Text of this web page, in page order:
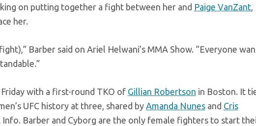
on putting together a fight between her and Paige VanZant,
her.
Barber said on Ariel Helwani’s MMA Show. “Everyone
with a first-round TKO of Gillian Robertson in Boston. It
UFC history at three, shared by Amanda Nunesand Cris
Info. Barber and Cyborg are the only female fighters to start